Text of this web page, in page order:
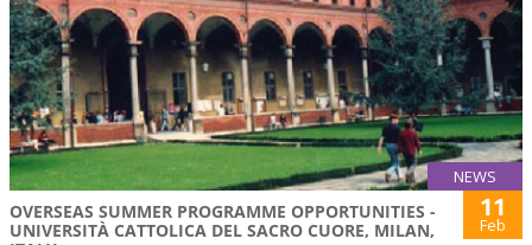
NEWS
OVERSEAS SUMMER PROGRAMME OPPORTUNITIES -
UNIVERSITÀ CATTOLICA DEL SACRO CUORE, MILAN,
11
Feb